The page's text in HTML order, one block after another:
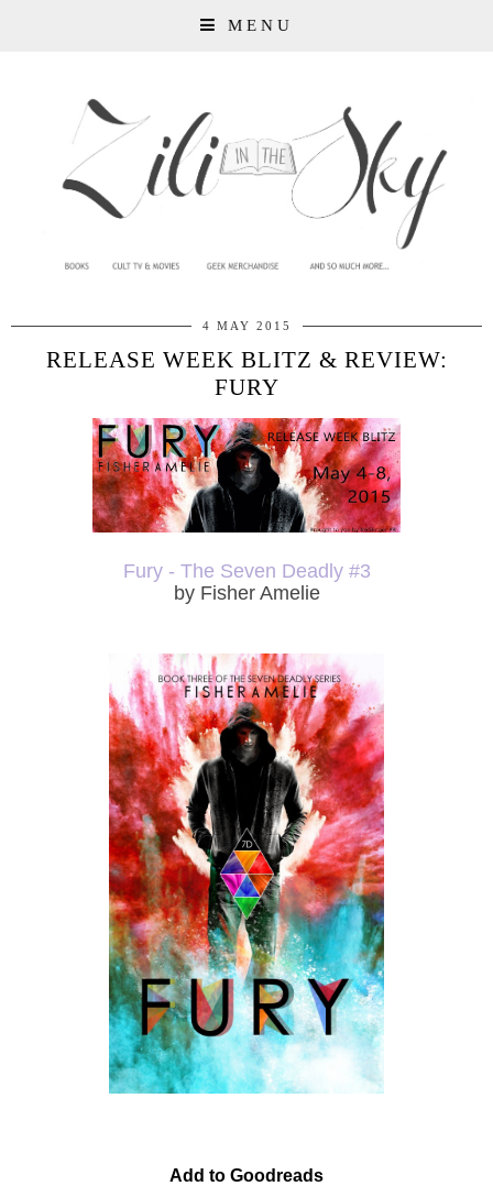
MENU
4 MAY 2015
RELEASE WEEK BLITZ & REVIEW:
FURY
Fury - The Seven Deadly #3
by Fisher Amelie
Add to Goodreads